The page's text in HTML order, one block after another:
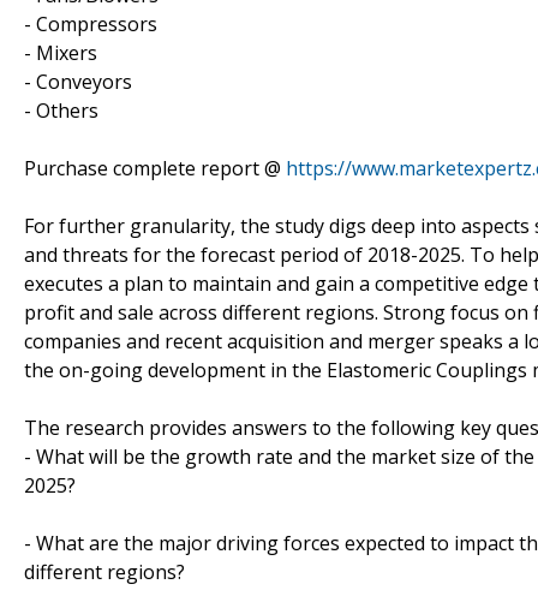
- Compressors
- Mixers
- Conveyors
- Others
Purchase complete report @ https://
For further granularity, the study digs deep into
and threats for the forecast period of 2018-2025. To
executes a plan to maintain and gain a competitive
profit and sale across different regions. Strong focus
companies and recent acquisition and merger speaks
the on-going development in the Elastomeric Couplings
The research provides answers to the following key
- What will be the growth rate and the market size of
2025?
- What are the major driving forces expected to impact
different regions?